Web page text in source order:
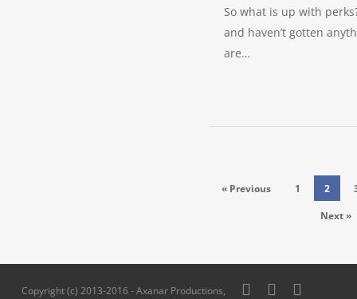
So what is up with
and haven’t gotten
are…
« Previous 1 2
Next »
Copyright (c) 2013-2016 - Axanar Productions, twitterfacebookpinterest